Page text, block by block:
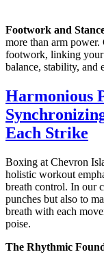
Footwork and
more than arm power.
footwork, linking your
balance, stability, and
Harmonious
Each Strike
Boxing at Chevron
holistic workout
breath control. In our
punches but also to
breath with each
poise.
The Rhythmic